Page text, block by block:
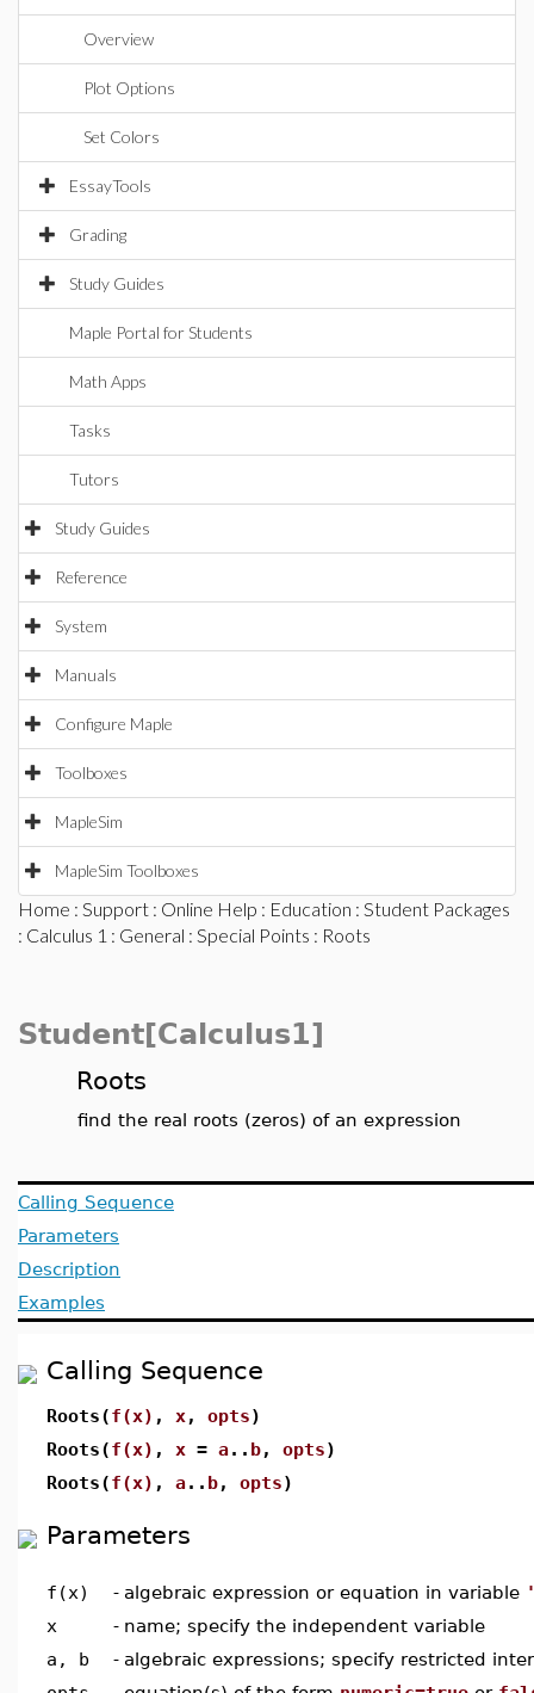
Overview
Plot Options
Set Colors
EssayTools
Grading
Study Guides
Maple Portal for Students
Math Apps
Tasks
Tutors
Study Guides
Reference
System
Manuals
Configure Maple
Toolboxes
MapleSim
MapleSim Toolboxes
Home : Support : Online Help : Education : Student Packages
: Calculus 1 : General : Special Points : Roots
Student[Calculus1]
Roots
find the real roots (zeros) of an expression
Calling Sequence
Parameters
Description
Examples
Calling Sequence
Roots(f(x) , x, opts)
Roots(f(x) , x = a.. b, opts)
Roots(f(x) , a.. b, opts)
Parameters
f(x) - algebraic expression or equation in variable
x
- name; specify the independent variable
a, b
- algebraic expressions; specify restricted